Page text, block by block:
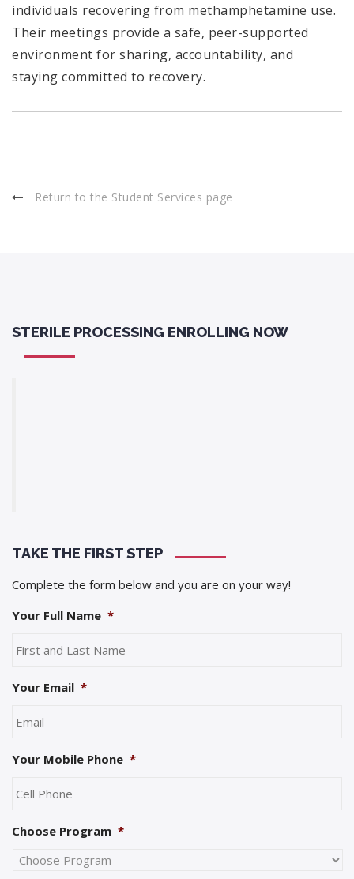
individuals recovering from methamphetamine use.
Their meetings provide a safe, peer-supported
environment for sharing, accountability, and
staying committed to recovery.
Return to the Student Services page
STERILE PROCESSING ENROLLING NOW
TAKE THE FIRST STEP
Complete the form below and you are on your way!
Your Full Name *
Your Email *
Your Mobile Phone *
Choose Program *